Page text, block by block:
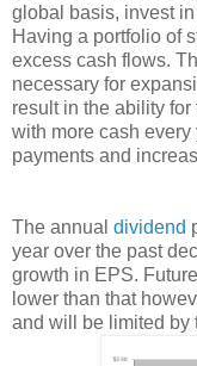
global basis, invest
Having a portfolio of
excess cash flows.
necessary for
result in the ability
with more cash
payments and
The annual dividend
year over the past
growth in EPS.
lower than that
and will be limited by